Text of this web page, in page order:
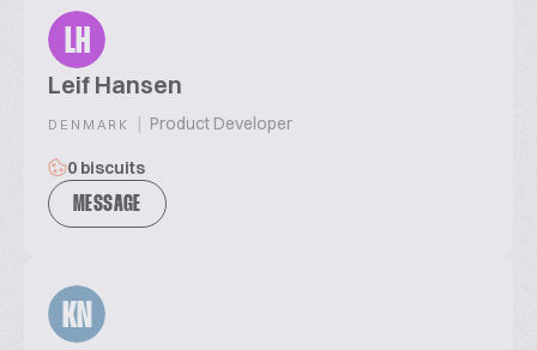
LH
Leif Hansen
DENMARK | Product Developer
0 biscuits
MESSAGE
KN